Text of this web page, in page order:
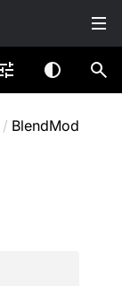
/ BlendMod